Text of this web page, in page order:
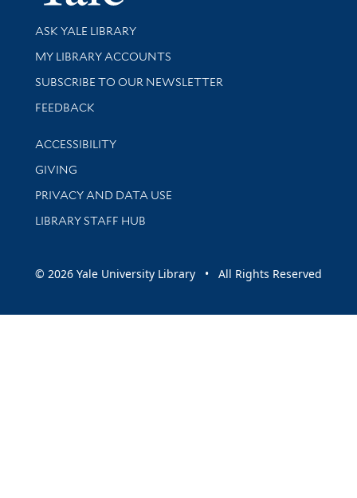
Library Services
ASK YALE LIBRARY
Get research help and support
MY LIBRARY ACCOUNTS
SUBSCRIBE TO OUR NEWSLETTER
Stay updated with library news and events
FEEDBACK
Library Information
ACCESSIBILITY
GIVING
PRIVACY AND DATA USE
LIBRARY STAFF HUB
© 2026 Yale University Library • All Rights Reserved